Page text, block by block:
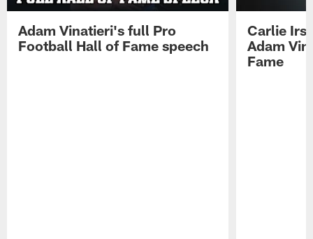
Adam Vinatieri's full Pro
Football Hall of Fame speech
Carlie
Adam
Fame